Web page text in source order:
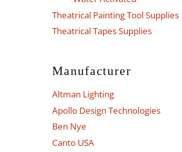
Theatrical Painting Tool Supplies
Theatrical Tapes Supplies
Manufacturer
Altman Lighting
Apollo Design Technologies
Ben Nye
Canto USA